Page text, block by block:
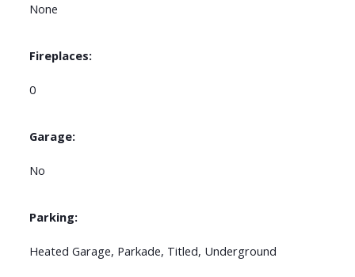
None
Fireplaces:
0
Garage:
No
Parking:
Heated Garage, Parkade, Titled, Underground